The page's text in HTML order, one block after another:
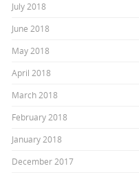
July 2018
June 2018
May 2018
April 2018
March 2018
February 2018
January 2018
December 2017